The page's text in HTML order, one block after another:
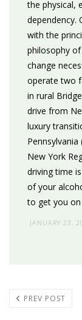
the physical,
dependency.
with the
philosophy
change
operate two
in rural
drive from
luxury
New York
driving time
of your
to get you
JANUARY 23,
PREV POST